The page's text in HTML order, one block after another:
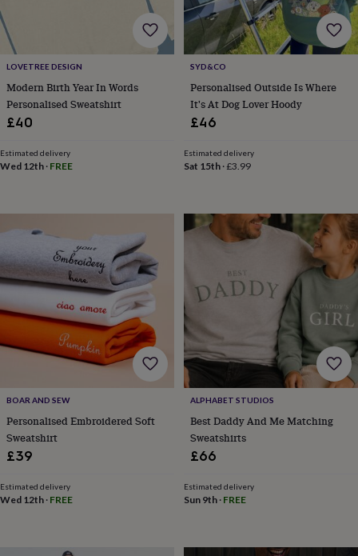
break
accessories
Food
Hall
Beer
&
ciderChampagne
&
prosecco
RumTequila Vodka Whiskey
freeCoffee
hampersDrinks
CondimentsCured
meats
piesOilsRecipe
kitsSauces
marinadesSeasoningsSweetBaking
BrowniesCakesFudge
&
toffeeIced
Macaroons Marshmallows
butters Popcorn
Sweet
condimentsTruffles
New
inGluten
free
giftsVegan
gifts Beginner’s
to
LOVETREE DESIGN
Modern Birth Year In Words
Personalised Sweatshirt
£40
Estimated delivery
Wed 12th · FREE
SYD&CO
Personalised Outside Is Where
It's At Dog Lover Hoody
£46
Estimated delivery
Sat 15th·£3.99
BOAR AND SEW
Personalised Embroidered Soft
Sweatshirt
£39
Estimated delivery
Wed 12th · FREE
ALPHABET STUDIOS
Best Daddy And Me Matching
Sweatshirts
£66
Estimated delivery
Sun 9th· FREE